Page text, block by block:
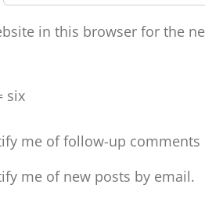
in this browser for the
= six
me of follow-up comments
me of new posts by email.